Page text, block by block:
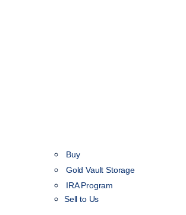
Buy
Gold Vault Storage
IRA Program
Sell to Us